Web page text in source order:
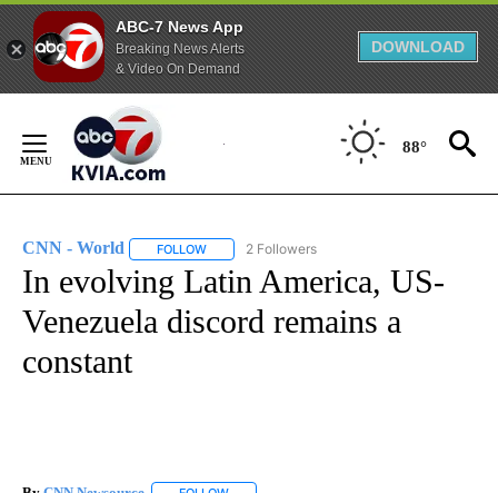
ABC-7 News App
Breaking News Alerts
& Video On Demand
DOWNLOAD
Content
88°
CNN - World FOLLOW FOLLOW "CNN - WORLD" TO RECEIVE
2 Followers
In evolving Latin America, US-
Venezuela discord remains a
constant